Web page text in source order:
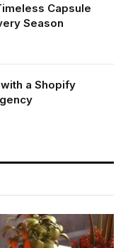
Capsule
Season
a Shopify